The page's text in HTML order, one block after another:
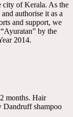
city of Kerala. As the
authorise it as a
and support, we
by the
2014.
months. Hair
Dandruff shampoo